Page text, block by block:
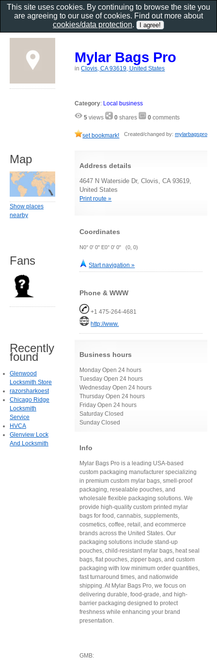
Mylar Bags Pro
inClovis, CA 93619, United States
Category: Local business
5 views 0 shares 0 comments
set bookmark! Created/changed by: mylarbagspro
Address details
4647 N Waterside Dr, Clovis, CA 93619,
United States
Print route »
Coordinates
N0° 0' 0" E0° 0' 0" (0, 0)
Start navigation »
Phone & WWW
+1 475-264-4681
http://www.
Business hours
Monday Open 24 hours
Tuesday Open 24 hours
Wednesday Open 24 hours
Thursday Open 24 hours
Friday Open 24 hours
Saturday Closed
Sunday Closed
Info
Mylar Bags Pro is a leading USA-based
custom packaging manufacturer specializing
in premium custom mylar bags, smell-proof
packaging, resealable pouches, and
wholesale flexible packaging solutions. We
provide high-quality custom printed mylar
bags for food, cannabis, supplements,
cosmetics, coffee, retail, and ecommerce
brands across the United States. Our
packaging solutions include stand-up
pouches, child-resistant mylar bags, heat seal
bags, flat pouches, zipper bags, and custom
packaging with low minimum order quantities,
fast turnaround times, and nationwide
shipping. At Mylar Bags Pro, we focus on
delivering durable, food-grade, and high-
barrier packaging designed to protect
freshness while enhancing your brand
presentation.
GMB:
Map
Show places
nearby
Fans
Recently
found
Glenwood
Locksmith Store
razorsharkoest
Chicago Ridge
Locksmith
Service
HVCA
Glenview Lock
And Locksmith
This site uses cookies. By continuing to browse the site you
are agreeing to our use of cookies. Find out more about
cookies/data protection.